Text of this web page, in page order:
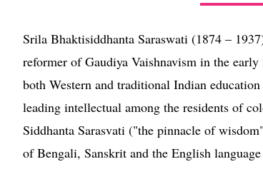
Srila Bhaktisiddhanta Saraswati (1874 –
reformer of Gaudiya Vaishnavism in the
both Western and traditional Indian
leading intellectual among the residents of
Siddhanta Sarasvati ("the pinnacle of
of Bengali, Sanskrit and the English